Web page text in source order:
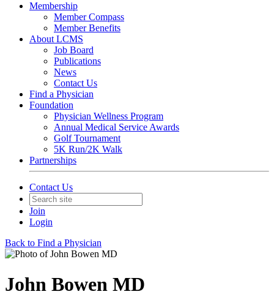
Membership
Member Compass
Member Benefits
About LCMS
Job Board
Publications
News
Contact Us
Find a Physician
Foundation
Physician Wellness Program
Annual Medical Service Awards
Golf Tournament
5K Run/2K Walk
Partnerships
Contact Us
Join
Login
Back to Find a Physician
John Bowen MD